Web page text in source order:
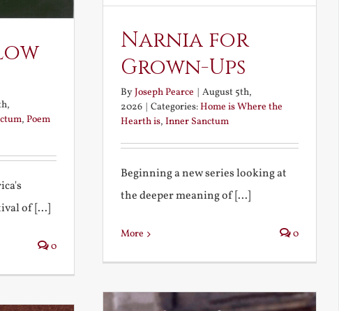
, Poem
of [...]
0
Narnia for
Grown-Ups
ByJoseph Pearce
August 5th,
2026
Categories:Home is Where the
Hearth is, Inner Sanctum
Beginning a new series looking at
the deeper meaning of [...]
More 0